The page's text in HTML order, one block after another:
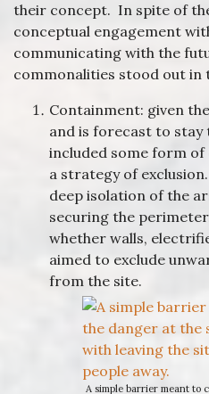
their concept. In spite of
conceptual engagement
communicating with the
commonalities stood out in
Containment: given
and is forecast to stay
included some form
a strategy of
deep isolation of the
securing the
whether walls,
aimed to exclude
from the site.
A simple barrier meant to